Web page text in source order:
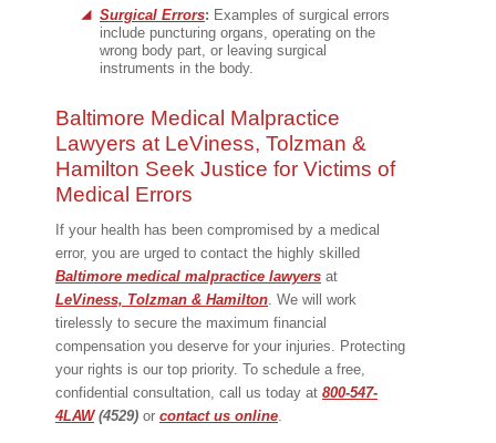
Surgical Errors: Examples of surgical errors
include puncturing organs, operating on the
wrong body part, or leaving surgical
instruments in the body.
Baltimore Medical Malpractice
Lawyers at LeViness, Tolzman &
Hamilton Seek Justice for Victims of
Medical Errors
If your health has been compromised by a medical
error, you are urged to contact the highly skilled
Baltimore medical malpractice lawyers at
LeViness, Tolzman & Hamilton. We will work
tirelessly to secure the maximum financial
compensation you deserve for your injuries. Protecting
your rights is our top priority. To schedule a free,
confidential consultation, call us today at 800-547-
4LAW(4529) or contact us online.